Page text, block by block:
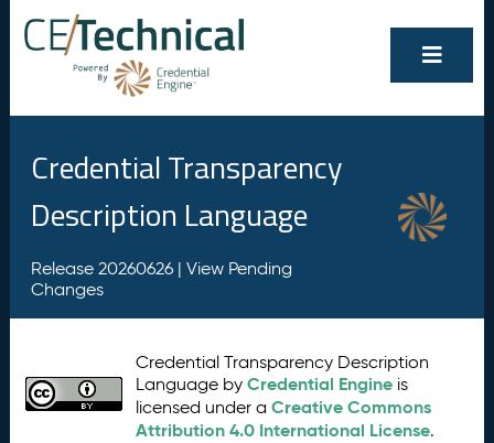
Credential Transparency
Description Language
Release 20260626 | View Pending
Changes
Credential Transparency Description
Language byCredential Engine is
licensed under aCreative Commons
Attribution 4.0 International License.